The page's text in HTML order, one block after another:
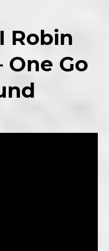
Robin
One Go